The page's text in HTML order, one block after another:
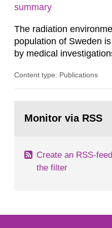
summary
The radiation
population of Sweden
by medical
in our houses. That is
field of radiation. The
Content type: Publications
page:Monitor via RSS
Create an RSS-
the filter